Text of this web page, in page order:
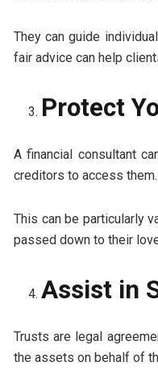
They can guide
fair advice can help
Protect
A financial consultant
creditors to access them.
This can be particularly
passed down to their
Assist in
Trusts are legal
the assets on behalf of